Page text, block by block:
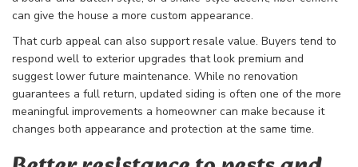
can give the house a more custom appearance.
That curb appeal can also support resale value. Buyers tend to
respond well to exterior upgrades that look premium and
suggest lower future maintenance. While no renovation
guarantees a full return, updated siding is often one of the more
meaningful improvements a homeowner can make because it
changes both appearance and protection at the same time.